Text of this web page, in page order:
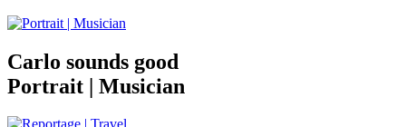
Carlo sounds good
Portrait | Musician